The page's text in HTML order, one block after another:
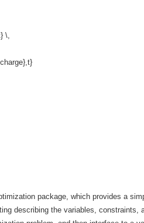
\,
package, which provides a
describing the variables, constraints,